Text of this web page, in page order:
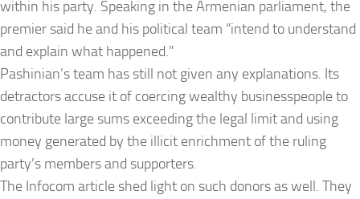
within his party. Speaking in the Armenian parliament, the
premier said he and his political team “intend to understand
and explain what happened.”
Pashinian’s team has still not given any explanations. Its
detractors accuse it of coercing wealthy businesspeople to
contribute large sums exceeding the legal limit and using
money generated by the illicit enrichment of the ruling
party’s members and supporters.
The Infocom article shed light on such donors as well. They